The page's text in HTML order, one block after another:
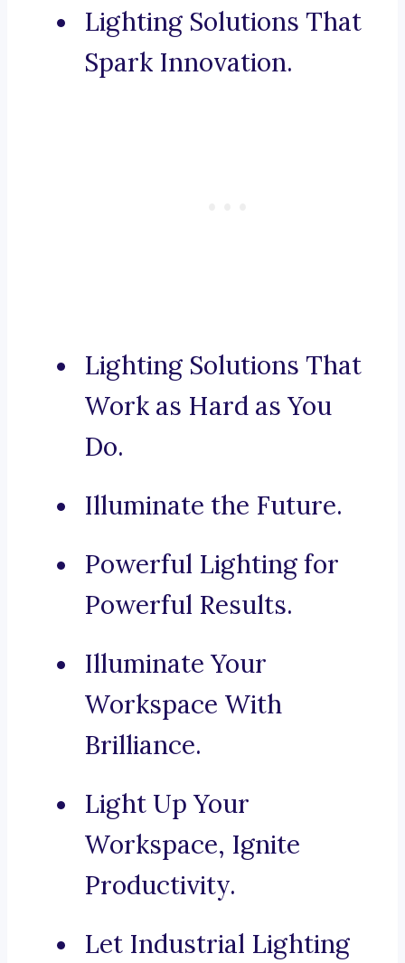
Lighting Solutions That
Spark Innovation.
Lighting Solutions That
Work as Hard as You
Do.
Illuminate the Future.
Powerful Lighting for
Powerful Results.
Illuminate Your
Workspace With
Brilliance.
Light Up Your
Workspace, Ignite
Productivity.
Let Industrial Lighting